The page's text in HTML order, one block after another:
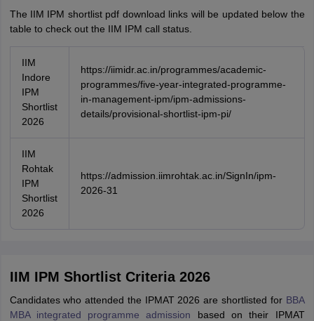
The IIM IPM shortlist pdf download links will be updated below the
table to check out the IIM IPM call status.
IIM
Indore
IPM
Shortlist
2026
https://iimidr.ac.in/programmes/academic-
programmes/five-year-integrated-programme-
in-management-ipm/ipm-admissions-
details/provisional-shortlist-ipm-pi/
IIM
Rohtak
IPM
Shortlist
2026
https://admission.iimrohtak.ac.in/SignIn/ipm-
2026-31
IIM IPM Shortlist Criteria 2026
Candidates who attended the IPMAT 2026 are shortlisted for BBA
MBA integrated programme admission based on their IPMAT